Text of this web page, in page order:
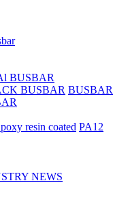
BUSBAR
BUSBAR BUSBAR
resin coated PA12
NEWS